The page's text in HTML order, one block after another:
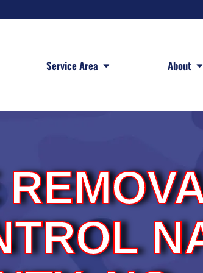
Service Area Open Service AreaAbout